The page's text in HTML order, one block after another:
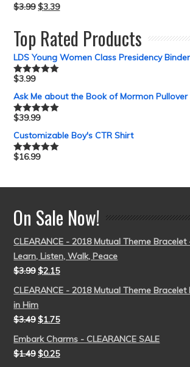
$3.99 $3.39
Top Rated Products
LDS Young Women Class Presidency
Rated5.00
$3.99
Ask Me about the Book of Mormon
Rated5.00
$39.99
Customizable Boy's CTR Shirt
Rated5.00
$16.99
On Sale Now!
CLEARANCE - 2018 Mutual Theme Bracelet
Learn, Listen, Walk, Peace
$3.99 $2.15
CLEARANCE - 2018 Mutual Theme Bracelet
in Him
$3.49 $1.75
Embark Charms - CLEARANCE SALE
$1.49 $0.25